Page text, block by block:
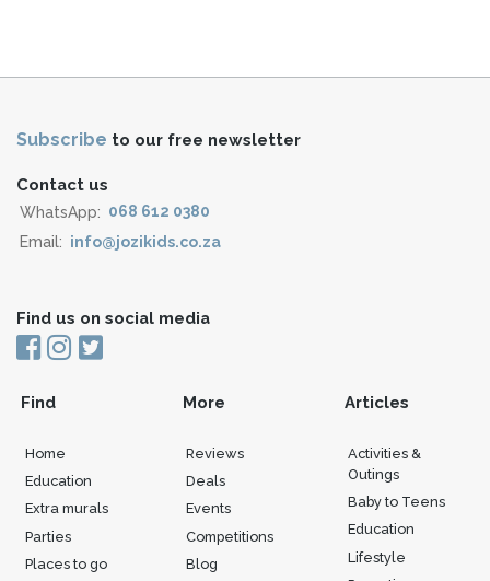
Subscribe to our free newsletter
Contact us
WhatsApp: 068 612 0380
Email: info@jozikids.co.za
Find us on social media
Find
Home
Education
Extra murals
Parties
Places to go
More
Reviews
Deals
Events
Competitions
Blog
Articles
Activities &
Outings
Baby to Teens
Education
Lifestyle